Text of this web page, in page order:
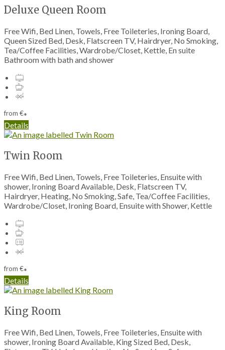
Deluxe Queen Room
Free Wifi, Bed Linen, Towels, Free Toileteries, Ironing Board,
Queen Sized Bed, Desk, Flatscreen TV, Hairdryer, No Smoking,
Tea/Coffee Facilities, Wardrobe/Closet, Kettle, En suite
Bathroom with bath and shower
from €*
Details
Twin Room
Free Wifi, Bed Linen, Towels, Free Toileteries, Ensuite with
shower, Ironing Board Available, Desk, Flatscreen TV,
Hairdryer, Heating, No Smoking, Safe, Tea/Coffee Facilities,
Wardrobe/Closet, Ironing Board, Ensuite with Shower, Kettle
from €*
Details
King Room
Free Wifi, Bed Linen, Towels, Free Toileteries, Ensuite with
shower, Ironing Board Available, King Sized Bed, Desk,